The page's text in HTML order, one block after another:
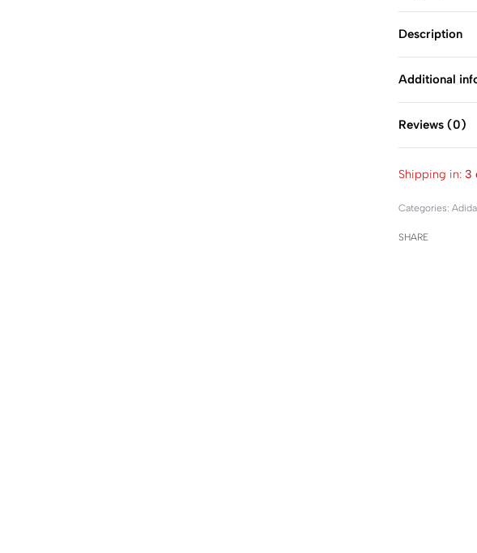
Description
Additional
Reviews (0)
Shipping in: 3
Categories:
SHARE